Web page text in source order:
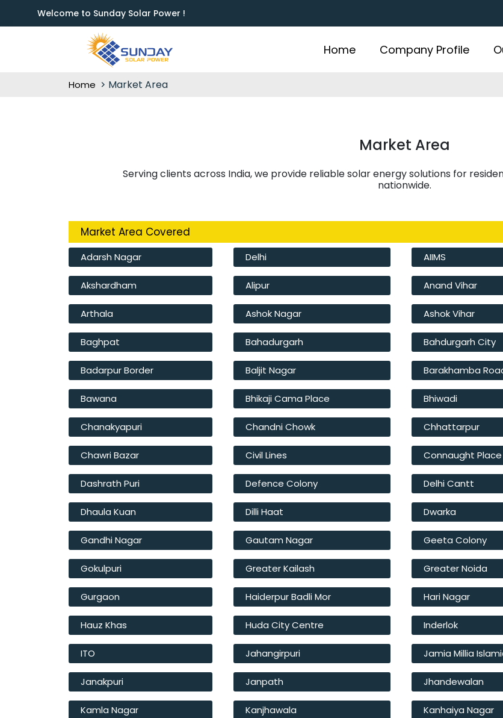
Welcome to Sunday Solar Power !
Home Company Profile
Home Market Area
Market Area
Serving clients across India, we provide reliable solar energy solutions for
nationwide.
Market Area Covered
Adarsh Nagar Delhi AIIMS
Akshardham Alipur Anand Vihar
Arthala Ashok Nagar Ashok Vihar
Baghpat Bahadurgarh Bahdurgarh City
Badarpur Border Baljit Nagar Barakhamba
Bawana Bhikaji Cama Place Bhiwadi
Chanakyapuri Chandni Chowk Chhattarpur
Chawri Bazar Civil Lines Connaught Place
Dashrath Puri Defence Colony Delhi Cantt
Dhaula Kuan Dilli Haat Dwarka
Gandhi Nagar Gautam Nagar Geeta Colony
Gokulpuri Greater Kailash Greater Noida
Gurgaon Haiderpur Badli Mor Hari Nagar
Hauz Khas Huda City Centre Inderlok
ITO Jahangirpuri Jamia Millia
Janakpuri Janpath Jhandewalan
Kamla Nagar Kanjhawala Kanhaiya Nagar